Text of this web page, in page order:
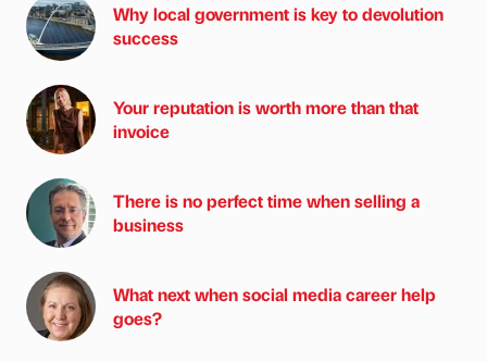
Why local government is key to devolution
success
Your reputation is worth more than that
invoice
There is no perfect time when selling a
business
What next when social media career help
goes?